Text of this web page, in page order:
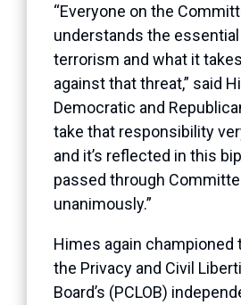
“Everyone on the
understands the
terrorism and what it
against that threat,” said
Democratic and
take that responsibility
and it’s reflected in this
passed through
unanimously.”
Himes again championed
the Privacy and Civil
Board’s (PCLOB)